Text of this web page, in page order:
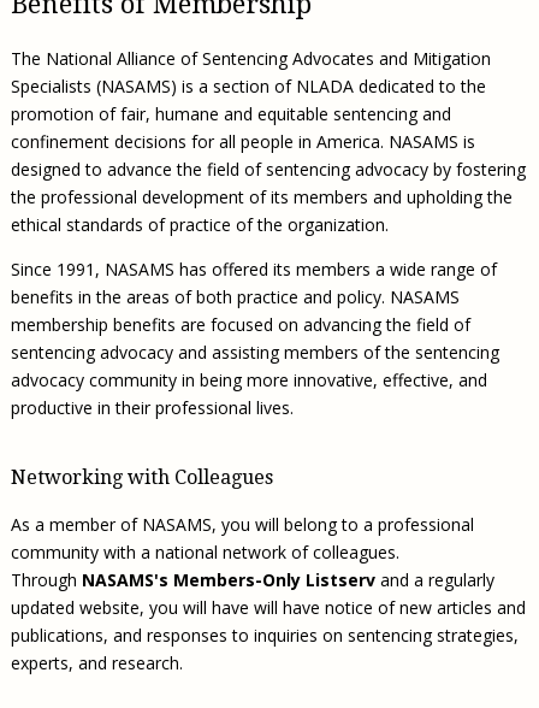
Support NLADA
Financial Documents
JustFundIt Resources
Legal Practitioners and Civil Legal Services
LSC Regulations and Policies
NLADA and Online Dispute Resolution
Public Service Loan Forgiveness and the Justice
System
Racial Equity Initiative
Safety and Justice Challenge
Access to Counsel at First Appearance Policy Brief
Beyond the Adversarial System: Achieving the
Challenge Report
Guidance for LSC-Funded Programs
Medical-Legal Partnership
Sections
Strategic Advocacy Initiative
Emergency Solutions Grant (ESG) Promising Models
Sections
Defender Grants Center
Indigent Defense Mentoring
Mississippi Data Project
Review of Indigent Defense Service Delivery, Eugene,
Oregon
Review of the Aurora, CO Public Defense System
2018 Client Contribution Awards
Publications and Newsletters
Newsletters and Updates
Cornerstone Magazine
APBCo Interactive Map
NEJL @ NLADA
Exemplar Awards Gala
Equal Justice Conference
Learning Lab
Renewing Your Coverage
Applying for Coverage
Eligibility Guidelines
What We Cover
Reporting Claims
FAQ
Risk Management
Board of Directors
Justice and Equity
Our Team
Contact Us
The National Alliance of Sentencing Advocates and Mitigation
Specialists (NASAMS) is a section of NLADA dedicated to the
promotion of fair, humane and equitable sentencing and
confinement decisions for all people in America. NASAMS is
designed to advance the field of sentencing advocacy by fostering
the professional development of its members and upholding the
ethical standards of practice of the organization.
Since 1991, NASAMS has offered its members a wide range of
benefits in the areas of both practice and policy. NASAMS
membership benefits are focused on advancing the field of
sentencing advocacy and assisting members of the sentencing
advocacy community in being more innovative, effective, and
productive in their professional lives.
Networking with Colleagues
As a member of NASAMS, you will belong to a professional
community with a national network of colleagues.
Through NASAMS's Members-Only Listservand a regularly
updated website, you will have will have notice of new articles and
publications, and responses to inquiries on sentencing strategies,
experts, and research.